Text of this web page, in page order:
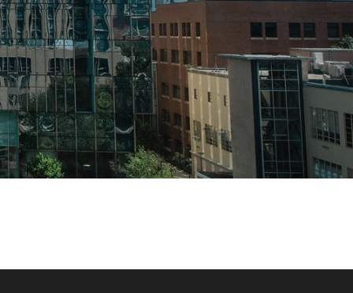
FACULTY & STAFF
ALUMNI & FRIENDS
CORPORATE PARTNERS